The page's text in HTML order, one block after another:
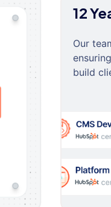
12
Our
build